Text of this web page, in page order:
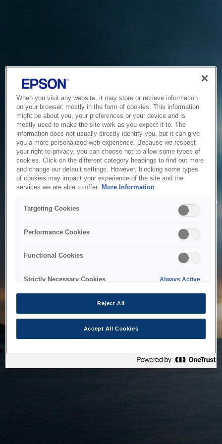
Service Unavailable
The system is temporarily unable to service your request due
to maintenance or technical reasons. We are working on
When you visit any website, it may store or retrieve information
on your browser, mostly in the form of cookies. This information
might be about you, your preferences or your device and is
mostly used to make the site work as you expect it to. The
information does not usually directly identify you, but it can give
you a more personalized web experience. Because we respect
your right to privacy, you can choose not to allow some types of
cookies. Click on the different category headings to find out more
and change our default settings. However, blocking some types
of cookies may impact your experience of the site and the
services we are able to offer. More Information
Targeting Cookies
Performance Cookies
Functional Cookies
Strictly Necessary Cookies Always Active
Reject All
Accept All Cookies